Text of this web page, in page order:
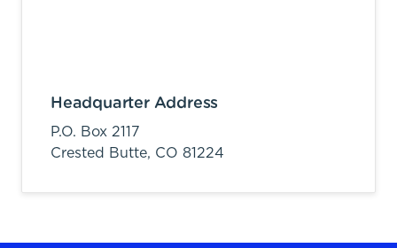
Headquarter Address
P.O. Box 2117
Crested Butte, CO 81224